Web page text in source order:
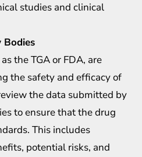
studies and clinical
Bodies
the TGA or FDA, are
the safety and efficacy of
the data submitted by
to ensure that the drug
This includes
potential risks, and